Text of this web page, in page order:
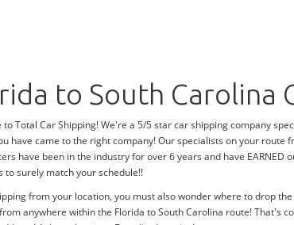
to South Carolina
to Total Car Shipping! We're a 5/5 star car shipping company
have came to the right company! Our specialists on your
have been in the industry for over 6 years and have
to surely match your schedule!!
from your location, you must also wonder where to drop
anywhere within the Florida to South Carolina route! That's